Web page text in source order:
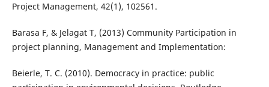
Project Management, 42(1), 102561.
Barasa F, & Jelagat T, (2013) Community Participation in
project planning, Management and Implementation:
Beierle, T. C. (2010). Democracy in practice: public